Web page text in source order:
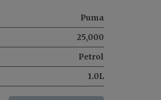
Puma
25,000
Petrol
1.0L